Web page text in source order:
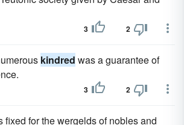
3 2
kindred was a guarantee of
3 2
fixed for the wergelds of nobles and